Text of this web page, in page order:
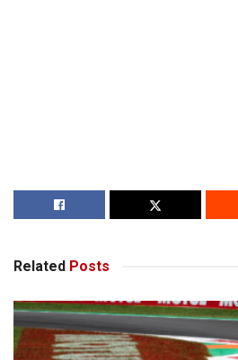
Related Posts